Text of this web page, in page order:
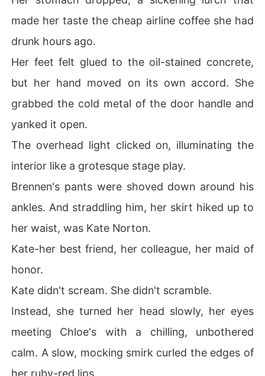
made her taste the cheap airline coffee she had
drunk hours ago.
Her feet felt glued to the oil-stained concrete,
but her hand moved on its own accord. She
grabbed the cold metal of the door handle and
yanked it open.
The overhead light clicked on, illuminating the
interior like a grotesque stage play.
Brennen's pants were shoved down around his
ankles. And straddling him, her skirt hiked up to
her waist, was Kate Norton.
Kate-her best friend, her colleague, her maid of
honor.
Kate didn't scream. She didn't scramble.
Instead, she turned her head slowly, her eyes
meeting Chloe's with a chilling, unbothered
calm. A slow, mocking smirk curled the edges of
her ruby-red lips.